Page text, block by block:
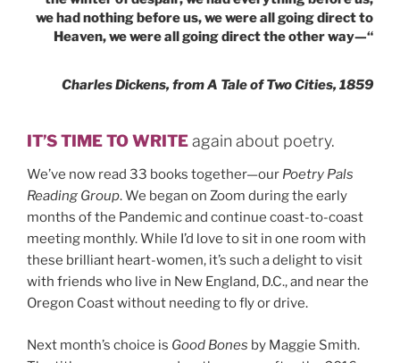
we had nothing before us, we were all going direct to
Heaven, we were all going direct the other way—“
Charles Dickens, from A Tale of Two Cities, 1859
IT’S TIME TO WRITEagain about poetry.
We’ve now read 33 books together—our Poetry Pals
Reading Group. We began on Zoom during the early
months of the Pandemic and continue coast-to-coast
meeting monthly. While I’d love to sit in one room with
these brilliant heart-women, it’s such a delight to visit
with friends who live in New England, D.C., and near the
Oregon Coast without needing to fly or drive.
Next month’s choice is Good Bones by Maggie Smith.